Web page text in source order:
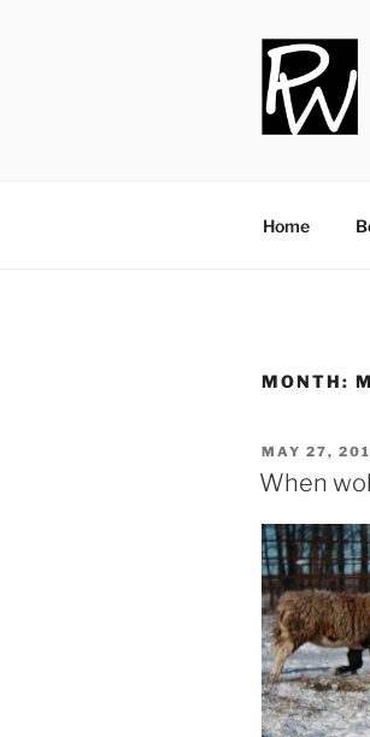
Home
MONTH:
POSTED
ON
MAY 27,
When